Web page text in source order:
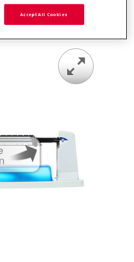
A QUOTE
Accept All Cookies